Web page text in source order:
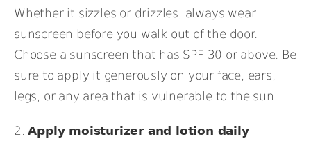
Whether it sizzles or drizzles, always wear
sunscreen before you walk out of the door.
Choose a sunscreen that has SPF 30 or above. Be
sure to apply it generously on your face, ears,
legs, or any area that is vulnerable to the sun.
2.Apply moisturizer and lotion daily